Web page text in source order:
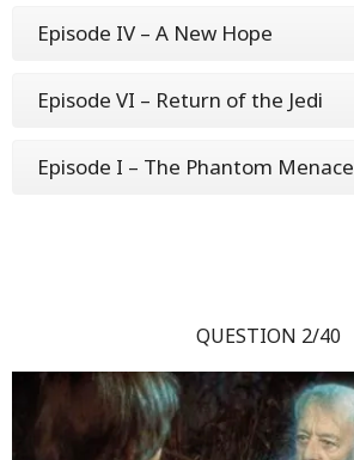
Episode IV – A New Hope
Episode VI – Return of the Jedi
Episode I – The Phantom Menace
QUESTION 2/40